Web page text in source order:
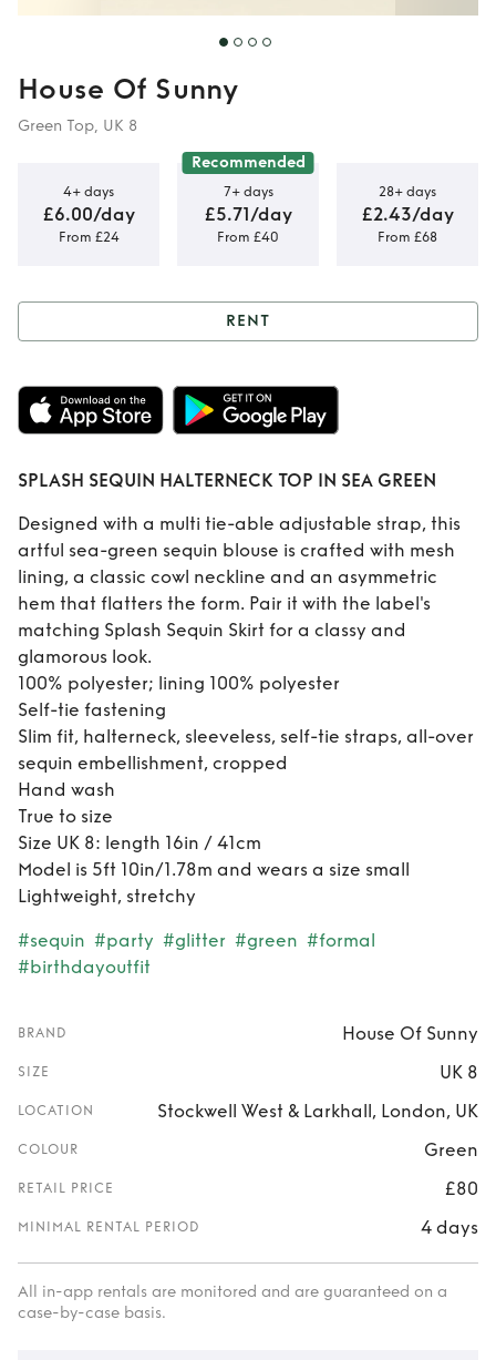
House Of Sunny
Green Top, UK 8
4+ days
£6.00/day
From £24
Recommended
7+ days
£5.71/day
From £40
28+ days
£2.43/day
From £68
Rent SPLASH
SEQUIN
HALTERNECK TOP
IN SEA GREEN
RENT
SPLASH SEQUIN HALTERNECK TOP IN SEA GREEN
Designed with a multi tie-able adjustable strap, this
artful sea-green sequin blouse is crafted with mesh
lining, a classic cowl neckline and an asymmetric
hem that flatters the form. Pair it with the label's
matching Splash Sequin Skirt for a classy and
glamorous look.
100% polyester; lining 100% polyester
Self-tie fastening
Slim fit, halterneck, sleeveless, self-tie straps, all-over
sequin embellishment, cropped
Hand wash
True to size
Size UK 8: length 16in / 41cm
Model is 5ft 10in/1.78m and wears a size small
Lightweight, stretchy
#sequin #party #glitter #green #formal
#birthdayoutfit
BRAND House Of Sunny
SIZE UK 8
LOCATION Stockwell West & Larkhall, London, UK
COLOUR Green
RETAIL PRICE £80
MINIMAL RENTAL PERIOD 4 days
All in-app rentals are monitored and are guaranteed on a
case-by-case basis.